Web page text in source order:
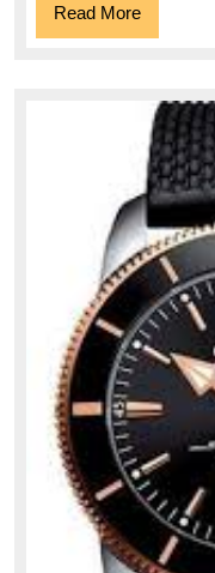
Read MoreRead
More